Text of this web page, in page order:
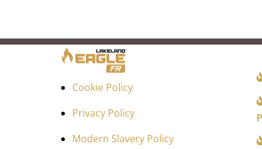
Cookie Policy
Privacy Policy
Modern Slavery Policy